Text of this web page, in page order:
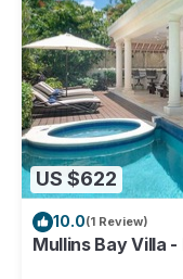
US $622
10.0(1 Review)
Mullins Bay Villa